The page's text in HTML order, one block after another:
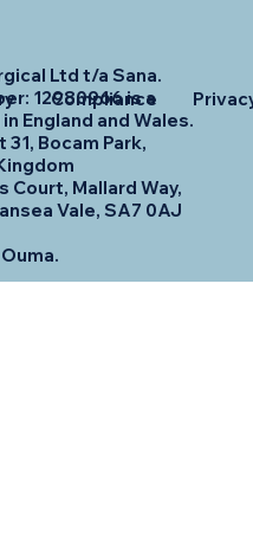
Ltd t/a Sana.
12980966 is a
England and Wales.
Bocam Park,
Mallard Way,
Vale, SA7 0AJ
Compliance